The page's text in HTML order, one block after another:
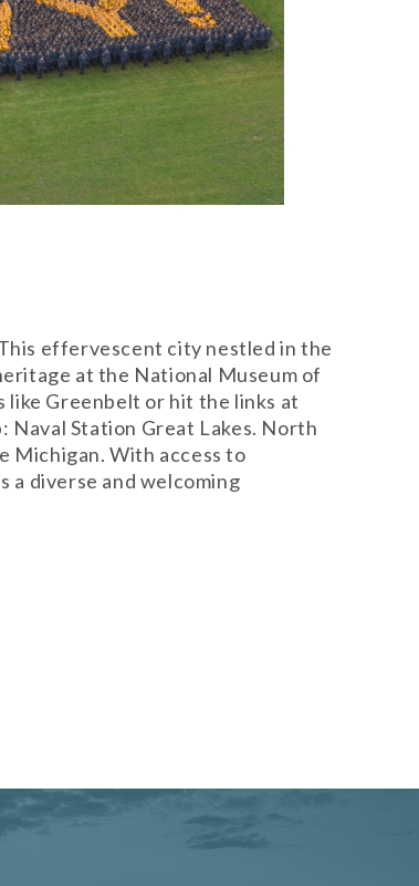
effervescent city nestled in the
at the National Museum of
Greenbelt or hit the links at
Naval Station Great Lakes. North
Michigan. With access to
a diverse and welcoming